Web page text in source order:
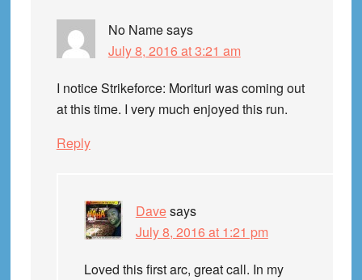
No Namesays
July 8, 2016 at 3:21 am
I notice Strikeforce: Morituri was coming out
at this time. I very much enjoyed this run.
Reply
Davesays
July 8, 2016 at 1:21 pm
Loved this first arc, great call. In my